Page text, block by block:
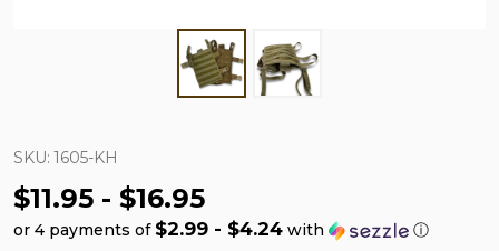
SKU: 1605-KH
$11.95 - $16.95
or 4 payments of $2.99 - $4.24 with ⓘ